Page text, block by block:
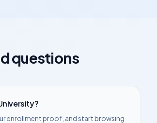
questions
?
enrollment proof, and start browsing